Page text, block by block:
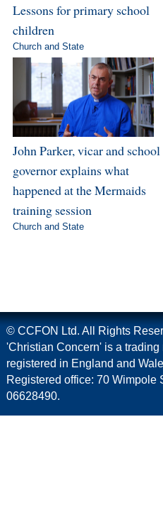
Lessons for primary school
children
Church and State
John Parker, vicar and school
governor explains what
happened at the Mermaids
training session
Church and State
© CCFON Ltd. All Rights
'Christian Concern' is a
registered in England and
Registered office: 70 Wimpole
06628490.